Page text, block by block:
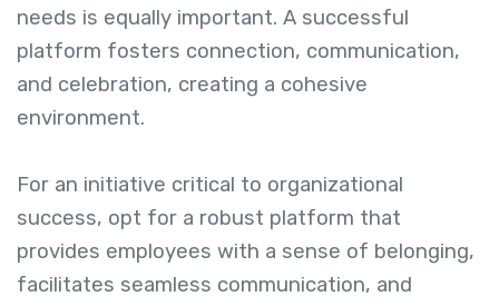
needs is equally important. A successful
platform fosters connection, communication,
and celebration, creating a cohesive
environment.
For an initiative critical to organizational
success, opt for a robust platform that
provides employees with a sense of belonging,
facilitates seamless communication, and